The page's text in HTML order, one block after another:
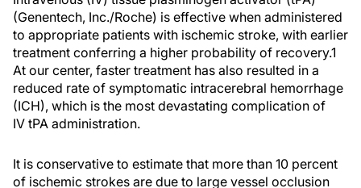
(Genentech, Inc./Roche) is effective when administered
to appropriate patients with ischemic stroke, with earlier
treatment conferring a higher probability of recovery.1
At our center, faster treatment has also resulted in a
reduced rate of symptomatic intracerebral hemorrhage
(ICH), which is the most devastating complication of
IV tPA administration.
It is conservative to estimate that more than 10 percent
of ischemic strokes are due to large vessel occlusion